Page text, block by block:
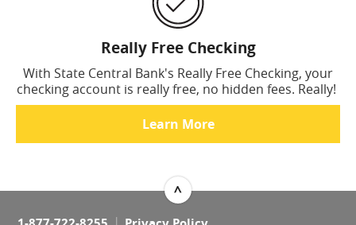
Really Free Checking
With State Central Bank's Really Free Checking, your
checking account is really free, no hidden fees. Really!
Learn More
^